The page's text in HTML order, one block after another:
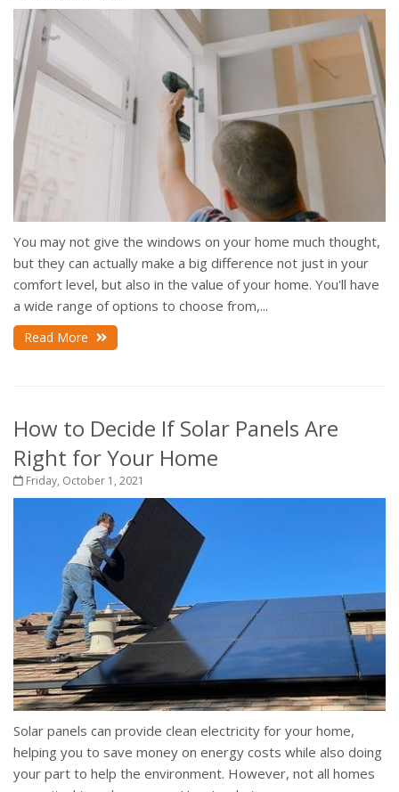
You may not give the windows on your home much thought,
but they can actually make a big difference not just in your
comfort level, but also in the value of your home. You'll have
a wide range of options to choose from,...
Read More
How to Decide If Solar Panels Are
Right for Your Home
Friday, October 1, 2021
Solar panels can provide clean electricity for your home,
helping you to save money on energy costs while also doing
your part to help the environment. However, not all homes